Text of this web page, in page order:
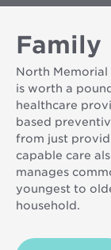
Family
North Memorial
is worth a
healthcare
based
from just
capable care
manages
youngest to
household.